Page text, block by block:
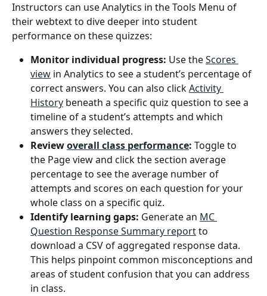
Instructors can use Analytics in the Tools Menu of
their webtext to dive deeper into student
performance on these quizzes:
Monitor individual progress: Use the Scores
view in Analytics to see a student’s percentage of
correct answers. You can also click Activity
History beneath a specific quiz question to see a
timeline of a student’s attempts and which
answers they selected.
Review overall class performance: Toggle to
the Page view and click the section average
percentage to see the average number of
attempts and scores on each question for your
whole class on a specific quiz.
Identify learning gaps: Generate an MC
Question Response Summary report to
download a CSV of aggregated response data.
This helps pinpoint common misconceptions and
areas of student confusion that you can address
in class.